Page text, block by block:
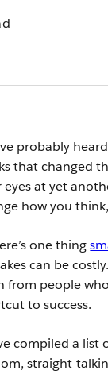
probably
that changed
eyes at yet
how you
one thing
can be
from people
to success.
compiled a
straight-